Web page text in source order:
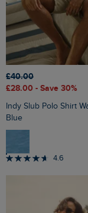
£40.00
£28.00 - Save 30%
Indy Slub Polo Shirt
Blue
4.6